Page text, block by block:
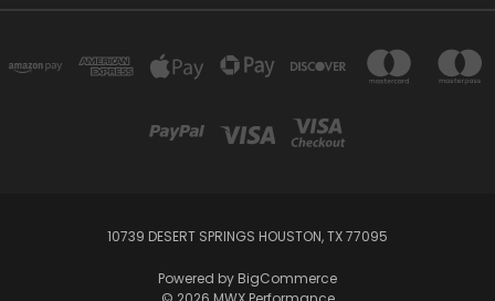
10739 DESERT SPRINGS HOUSTON, TX 77095
Powered by BigCommerce